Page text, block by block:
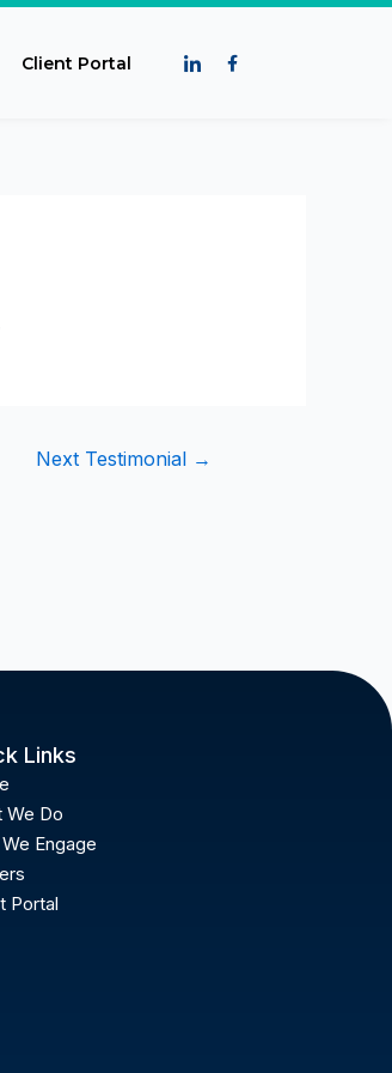
Client Portal
Next Testimonial →
Links
We Do
Engage
Portal